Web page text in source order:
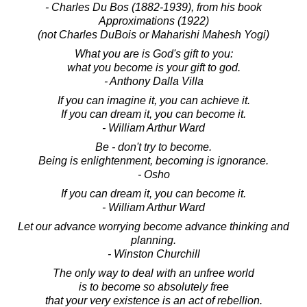
- Charles Du Bos (1882-1939), from his book
Approximations (1922)
(not Charles DuBois or Maharishi Mahesh Yogi)
What you are is God's gift to you:
what you become is your gift to god.
- Anthony Dalla Villa
If you can imagine it, you can achieve it.
If you can dream it, you can become it.
- William Arthur Ward
Be - don't try to become.
Being is enlightenment, becoming is ignorance.
- Osho
If you can dream it, you can become it.
- William Arthur Ward
Let our advance worrying become advance thinking and
planning.
- Winston Churchill
The only way to deal with an unfree world
is to become so absolutely free
that your very existence is an act of rebellion.